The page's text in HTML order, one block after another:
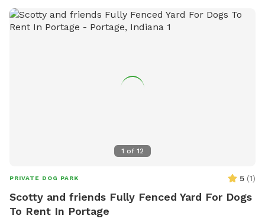
1 of 12
PRIVATE DOG PARK 5 (1)
Scotty and friends Fully Fenced Yard For Dogs
To Rent In Portage